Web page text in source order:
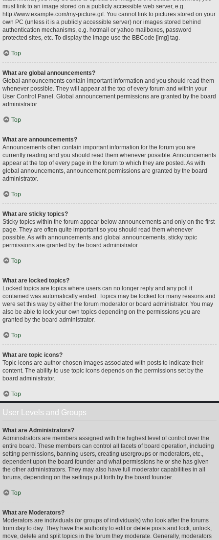
must link to an image stored on a publicly accessible web server, e.g.
http://www.example.com/my-picture.gif. You cannot link to pictures stored on your
own PC (unless it is a publicly accessible server) nor images stored behind
authentication mechanisms, e.g. hotmail or yahoo mailboxes, password
protected sites, etc. To display the image use the BBCode [img] tag.
Top
What are global announcements?
Global announcements contain important information and you should read them
whenever possible. They will appear at the top of every forum and within your
User Control Panel. Global announcement permissions are granted by the board
administrator.
Top
What are announcements?
Announcements often contain important information for the forum you are
currently reading and you should read them whenever possible. Announcements
appear at the top of every page in the forum to which they are posted. As with
global announcements, announcement permissions are granted by the board
administrator.
Top
What are sticky topics?
Sticky topics within the forum appear below announcements and only on the first
page. They are often quite important so you should read them whenever
possible. As with announcements and global announcements, sticky topic
permissions are granted by the board administrator.
Top
What are locked topics?
Locked topics are topics where users can no longer reply and any poll it
contained was automatically ended. Topics may be locked for many reasons and
were set this way by either the forum moderator or board administrator. You may
also be able to lock your own topics depending on the permissions you are
granted by the board administrator.
Top
What are topic icons?
Topic icons are author chosen images associated with posts to indicate their
content. The ability to use topic icons depends on the permissions set by the
board administrator.
Top
User Levels and Groups
What are Administrators?
Administrators are members assigned with the highest level of control over the
entire board. These members can control all facets of board operation, including
setting permissions, banning users, creating usergroups or moderators, etc.,
dependent upon the board founder and what permissions he or she has given
the other administrators. They may also have full moderator capabilities in all
forums, depending on the settings put forth by the board founder.
Top
What are Moderators?
Moderators are individuals (or groups of individuals) who look after the forums
from day to day. They have the authority to edit or delete posts and lock, unlock,
move, delete and split topics in the forum they moderate. Generally, moderators